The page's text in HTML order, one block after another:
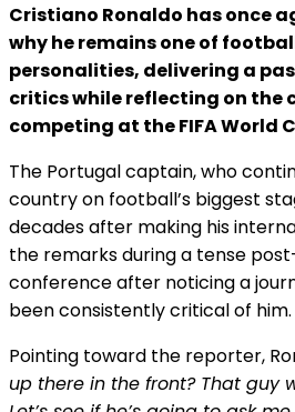
Cristiano Ronaldo has once
why he remains one of
personalities, delivering a
critics while reflecting on the
competing at the FIFA World
The Portugal captain, who
country on football’s biggest
decades after making his
the remarks during a tense
conference after noticing a
been consistently critical of him.
Pointing toward the reporter,
up there in the front? That guy